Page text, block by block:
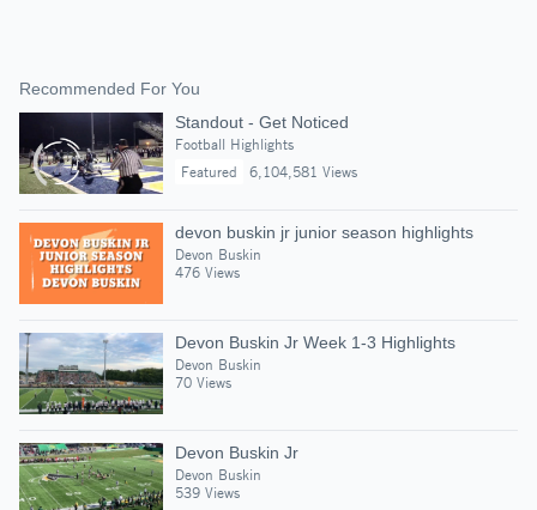
Recommended For You
Standout - Get Noticed
Football Highlights
Featured
6,104,581 Views
devon buskin jr junior season highlights
Devon Buskin
476 Views
Devon Buskin Jr Week 1-3 Highlights
Devon Buskin
70 Views
Devon Buskin Jr
Devon Buskin
539 Views